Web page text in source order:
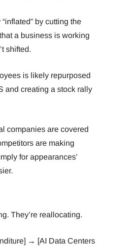
by cutting the
a business is working
shifted.
is likely repurposed
and creating a stock rally
companies are covered
are making
for appearances’
They’re reallocating.
→ [AI Data Centers